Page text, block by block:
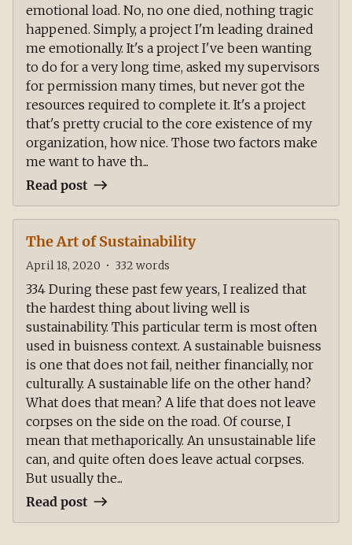
emotional load. No, no one died, nothing tragic
happened. Simply, a project I'm leading drained
me emotionally. It's a project I've been wanting
to do for a very long time, asked my supervisors
for permission many times, but never got the
resources required to complete it. It's a project
that's pretty crucial to the core existence of my
organization, how nice. Those two factors make
me want to have th...
Read post
The Art of Sustainability
April 18, 2020 • 332 words
334 During these past few years, I realized that
the hardest thing about living well is
sustainability. This particular term is most often
used in buisness context. A sustainable buisness
is one that does not fail, neither financially, nor
culturally. A sustainable life on the other hand?
What does that mean? A life that does not leave
corpses on the side on the road. Of course, I
mean that methaporically. An unsustainable life
can, and quite often does leave actual corpses.
But usually the...
Read post